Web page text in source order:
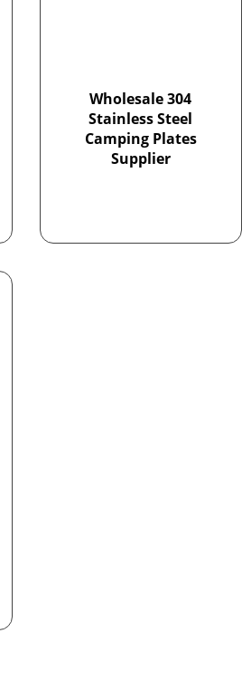
Wholesale 304
Stainless Steel
Camping Plates
Supplier